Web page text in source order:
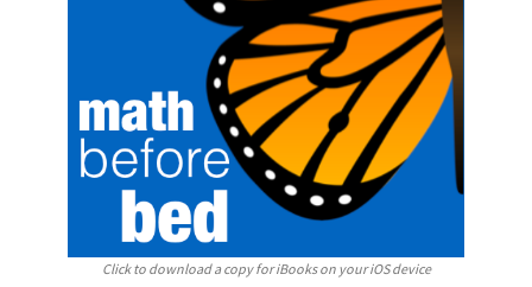
Click to download a copy for iBooks on your iOS device